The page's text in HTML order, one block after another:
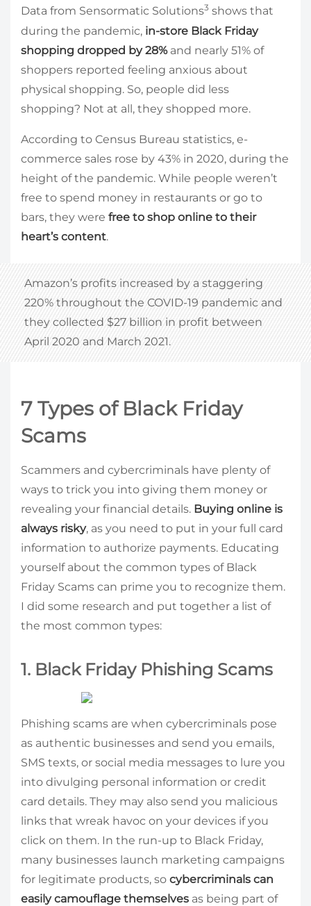
Data from Sensormatic Solutions3 shows that
during the pandemic, in-store Black Friday
shopping dropped by 28%and nearly 51% of
shoppers reported feeling anxious about
physical shopping. So, people did less
shopping? Not at all, they shopped more.
According to Census Bureau statistics, e-
commerce sales rose by 43% in 2020, during the
height of the pandemic. While people weren’t
free to spend money in restaurants or go to
bars, they were free to shop online to their
heart’s content.
Amazon’s profits increased by a staggering
220% throughout the COVID-19 pandemic and
they collected $27 billion in profit between
April 2020 and March 2021.
7 Types of Black Friday
Scams
Scammers and cybercriminals have plenty of
ways to trick you into giving them money or
revealing your financial details. Buying online is
always risky, as you need to put in your full card
information to authorize payments. Educating
yourself about the common types of Black
Friday Scams can prime you to recognize them.
I did some research and put together a list of
the most common types:
1. Black Friday Phishing Scams
Phishing scams are when cybercriminals pose
as authentic businesses and send you emails,
SMS texts, or social media messages to lure you
into divulging personal information or credit
card details. They may also send you malicious
links that wreak havoc on your devices if you
click on them. In the run-up to Black Friday,
many businesses launch marketing campaigns
for legitimate products, so cybercriminals can
easily camouflage themselves as being part of